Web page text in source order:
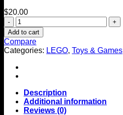
$20.00
Lego
Superheroes
Miles
Morales
Vs
Morbius
76244
Add to cart
Compare
Categories: LEGO, Toys & Games
Description
Additional information
Reviews (0)